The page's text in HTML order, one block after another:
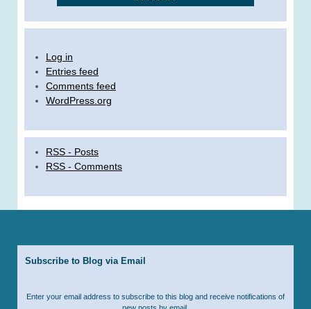
Log in
Entries feed
Comments feed
WordPress.org
RSS - Posts
RSS - Comments
Subscribe to Blog via Email
Enter your email address to subscribe to this blog and receive notifications of